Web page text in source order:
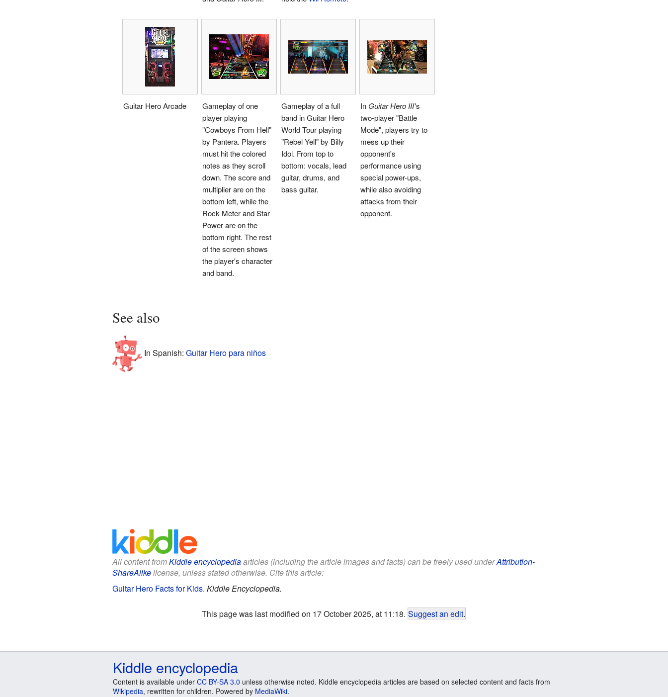
Guitar Hero Arcade
Gameplay of one
player playing
"Cowboys From Hell"
by Pantera. Players
must hit the colored
notes as they scroll
down. The score and
multiplier are on the
bottom left, while the
Rock Meter and Star
Power are on the
bottom right. The rest
of the screen shows
the player's character
and band.
Gameplay of a full
band in Guitar Hero
World Tour playing
"Rebel Yell" by Billy
Idol. From top to
bottom: vocals, lead
guitar, drums, and
bass guitar.
In Guitar Hero III's
two-player "Battle
Mode", players try to
mess up their
opponent's
performance using
special power-ups,
while also avoiding
attacks from their
opponent.
See also
In Spanish: Guitar Hero para niños
All content fromKiddle encyclopediaarticles (including the article images and facts) can be freely used underAttribution-
ShareAlikelicense, unless stated otherwise. Cite this article:
Guitar Hero Facts for Kids. Kiddle Encyclopedia.
This page was last modified on 17 October 2025, at 11:18. Suggest an edit.
Kiddle encyclopedia
Content is available under CC BY-SA 3.0 unless otherwise noted. Kiddle encyclopedia articles are based on selected content and facts from
Wikipedia, rewritten for children. Powered by MediaWiki.